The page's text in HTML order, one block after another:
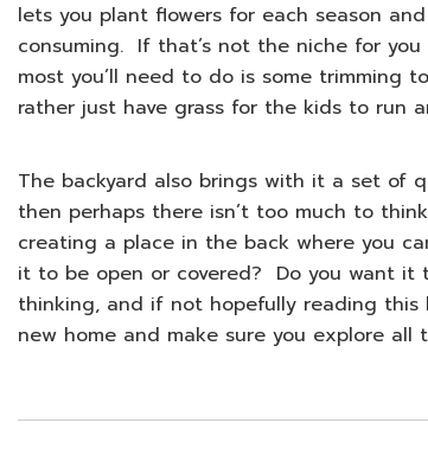
lets you plant flowers for each season
consuming. If that’s not the niche for
most you’ll need to do is some trimming
rather just have grass for the kids to run
The backyard also brings with it a set of
then perhaps there isn’t too much to
creating a place in the back where you
it to be open or covered? Do you want it
thinking, and if not hopefully reading this
new home and make sure you explore